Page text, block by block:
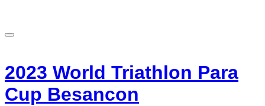
2023 World Triathlon Para
Cup Besancon